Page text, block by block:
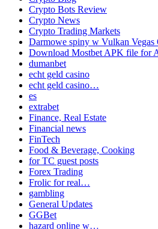
Crypto Bots Review
Crypto News
Crypto Trading Markets
Darmowe spiny w Vulkan
Download Mostbet APK file for
dumanbet
echt geld casino
echt geld casino…
es
extrabet
Finance, Real Estate
Financial news
FinTech
Food & Beverage, Cooking
for TC guest posts
Forex Trading
Frolic for real…
gambling
General Updates
GGBet
hazard online w…